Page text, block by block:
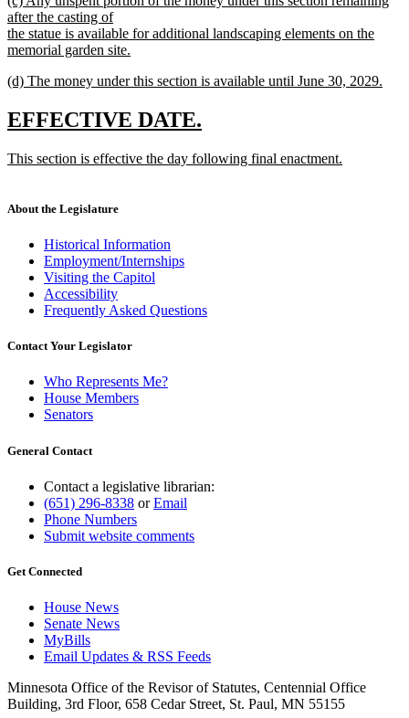
end
text
begin
after the casting of
the statue is available for additional landscaping elements on the
memorial garden site.
text
new
begin
(d) The money under this section is available until June 30, 2029.
text
end
new
begin
EFFECTIVE DATE.
end
new
This section is effective the day following final enactment.
end
About the Legislature
Historical Information
Employment/Internships
Visiting the Capitol
Accessibility
Frequently Asked Questions
Contact Your Legislator
Who Represents Me?
House Members
Senators
General Contact
Contact a legislative librarian:
(651) 296-8338 orEmail
Phone Numbers
Submit website comments
Get Connected
House News
Senate News
MyBills
Email Updates & RSS Feeds
Minnesota Office of the Revisor of Statutes, Centennial Office
Building, 3rd Floor, 658 Cedar Street, St. Paul, MN 55155